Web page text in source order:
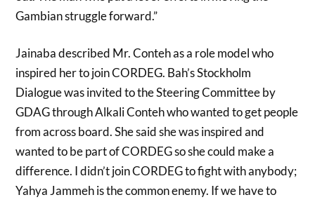
Gambian struggle forward.”
Jainaba described Mr. Conteh as a role model who
inspired her to join CORDEG. Bah’s Stockholm
Dialogue was invited to the Steering Committee by
GDAG through Alkali Conteh who wanted to get people
from across board. She said she was inspired and
wanted to be part of CORDEG so she could make a
difference. I didn’t join CORDEG to fight with anybody;
Yahya Jammeh is the common enemy. If we have to